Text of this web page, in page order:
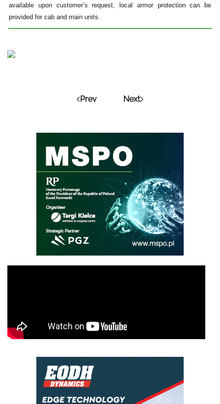
available upon customer’s request, local armor protection can be
provided for cab and main units.
Prev Next